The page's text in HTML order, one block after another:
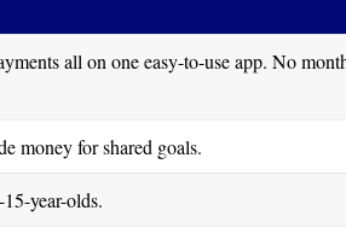
all on one easy-to-use app. No
money for shared goals.
year-olds.